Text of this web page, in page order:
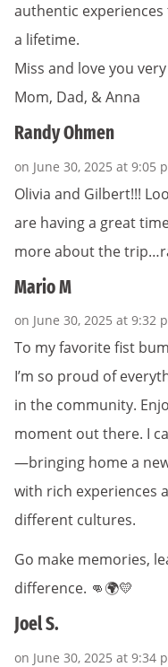
authentic
a lifetime.
Miss and love you
Mom, Dad, & Anna
Randy Ohmen
on June 30, 2025 at 9:05
Olivia and Gilbert!!!
are having a great
more about the
Mario M
on June 30, 2025 at 9:32
To my favorite fist
I’m so proud of
in the community.
moment out there. I
—bringing home a
with rich experiences
different cultures.
Go make memories,
difference. 👊🌍💛
Joel S.
on June 30, 2025 at 9:34